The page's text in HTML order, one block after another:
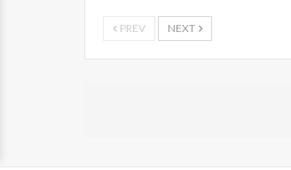
PREV NEXT